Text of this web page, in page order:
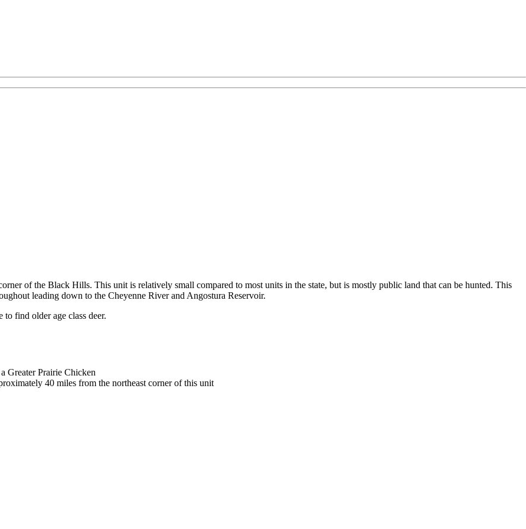
of the Black Hills. This unit is relatively small compared to most units in the state, but is mostly public land that can be hunted. This
leading down to the Cheyenne River and Angostura Reservoir.
find older age class deer.
Greater Prairie Chicken
40 miles from the northeast corner of this unit